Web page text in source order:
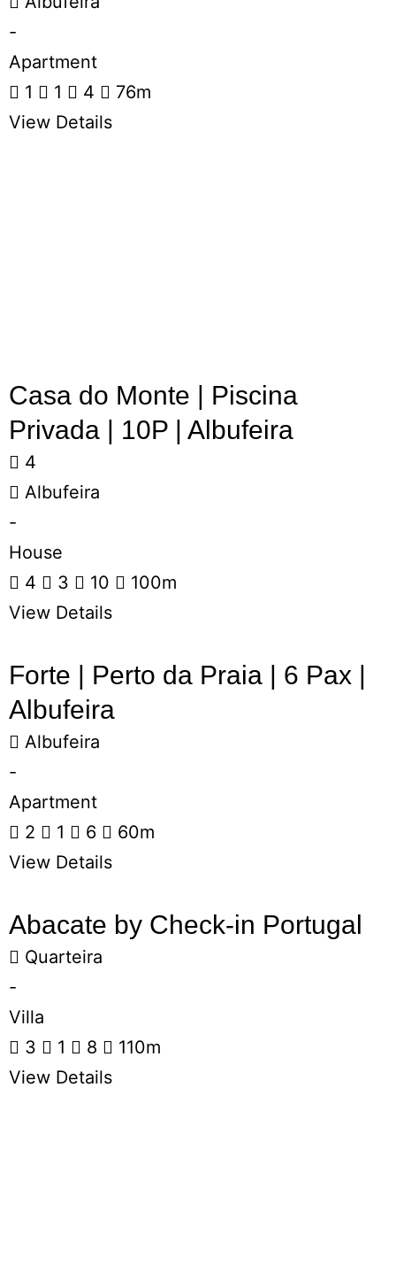
-
Apartment
1
1 4
76m
View Details
Casa do Monte | Piscina
Privada | 10P | Albufeira
4
Albufeira
-
House
4
3 10
100m
View Details
Forte | Perto da Praia | 6 Pax |
Albufeira
Albufeira
-
Apartment
2
1 6
60m
View Details
Abacate by Check-in Portugal
Quarteira
-
Villa
3
1 8
110m
View Details